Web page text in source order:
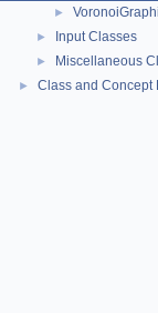
►
► Input Classes
► Miscellaneous
► Class and Concept